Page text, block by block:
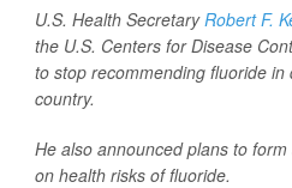
U.S. Health SecretaryRobert F.
the U.S. Centers for Disease
to stop recommending fluoride
country.
He also announced plans to
on health risks of fluoride.